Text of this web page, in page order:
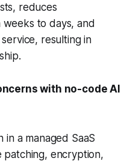
reduces
to days, and
resulting in
with no-code AI
a managed SaaS
patching, encryption,